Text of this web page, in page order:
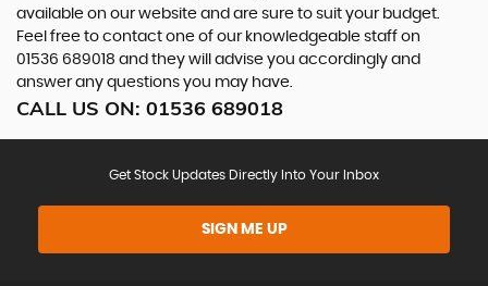
available on our website and are sure to suit your budget.
Feel free to contact one of our knowledgeable staff on
01536 689018 and they will advise you accordingly and
answer any questions you may have.
CALL US ON: 01536 689018
Get Stock Updates Directly Into Your Inbox
SIGN ME UP